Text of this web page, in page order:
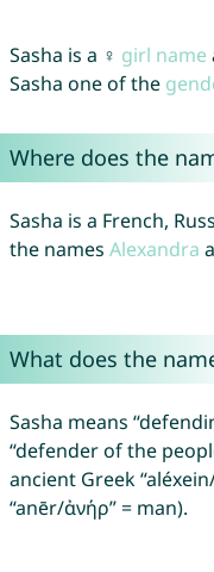
Sasha is a ♀ girl name
Sasha one of the
Where does the
Sasha is a French,
the names Alexandra
What does the
Sasha means
“defender of the
ancient Greek
“anēr/ἀνήρ” = man).